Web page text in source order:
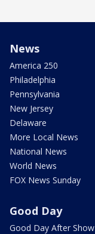
News
America 250
Philadelphia
Pennsylvania
New Jersey
Delaware
More Local News
National News
World News
FOX News Sunday
Good Day
Good Day After Show